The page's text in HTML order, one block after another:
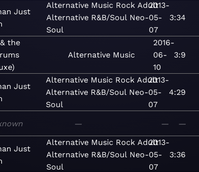
Just
Alternative Music Rock Adult
Alternative R&B/Soul Neo-
Soul
2013-
05-
07
3:34
the
Alternative Music
2016-
06-
10
3:9
Just
Alternative Music Rock Adult
Alternative R&B/Soul Neo-
Soul
2013-
05-
07
4:29
— — —
Just
Alternative Music Rock Adult
Alternative R&B/Soul Neo-
Soul
2013-
05-
07
3:36